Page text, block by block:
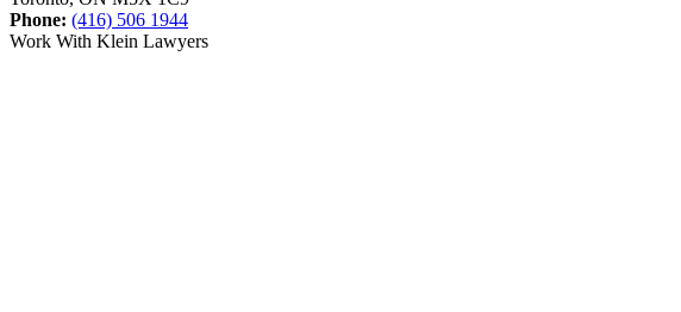
Phone: (416) 506 1944
Work With Klein Lawyers